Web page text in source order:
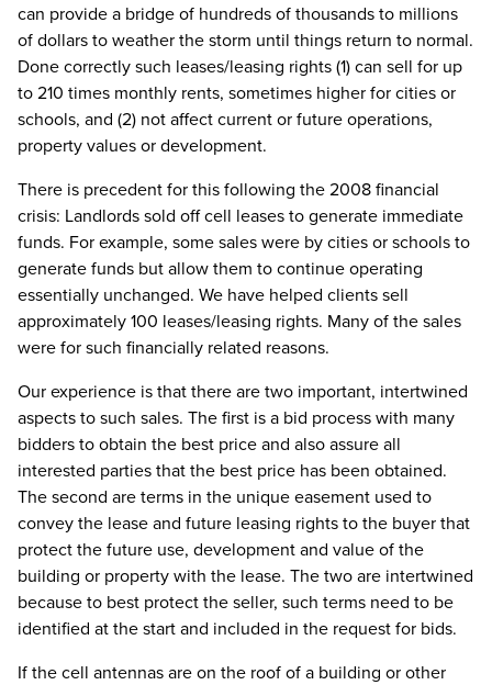
can provide a bridge of hundreds of thousands to millions
of dollars to weather the storm until things return to normal.
Done correctly such leases/leasing rights (1) can sell for up
to 210 times monthly rents, sometimes higher for cities or
schools, and (2) not affect current or future operations,
property values or development.
There is precedent for this following the 2008 financial
crisis: Landlords sold off cell leases to generate immediate
funds. For example, some sales were by cities or schools to
generate funds but allow them to continue operating
essentially unchanged. We have helped clients sell
approximately 100 leases/leasing rights. Many of the sales
were for such financially related reasons.
Our experience is that there are two important, intertwined
aspects to such sales. The first is a bid process with many
bidders to obtain the best price and also assure all
interested parties that the best price has been obtained.
The second are terms in the unique easement used to
convey the lease and future leasing rights to the buyer that
protect the future use, development and value of the
building or property with the lease. The two are intertwined
because to best protect the seller, such terms need to be
identified at the start and included in the request for bids.
If the cell antennas are on the roof of a building or other